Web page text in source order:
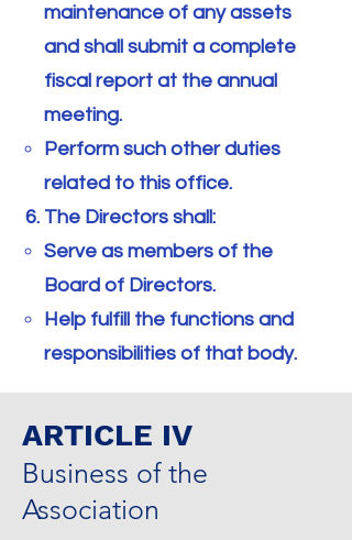
maintenance of any assets
and shall submit a complete
fiscal report at the annual
meeting.
Perform such other duties
related to this office.
The Directors shall:
Serve as members of the
Board of Directors.
Help fulfill the functions and
responsibilities of that body.
ARTICLE IV
Business of the
Association